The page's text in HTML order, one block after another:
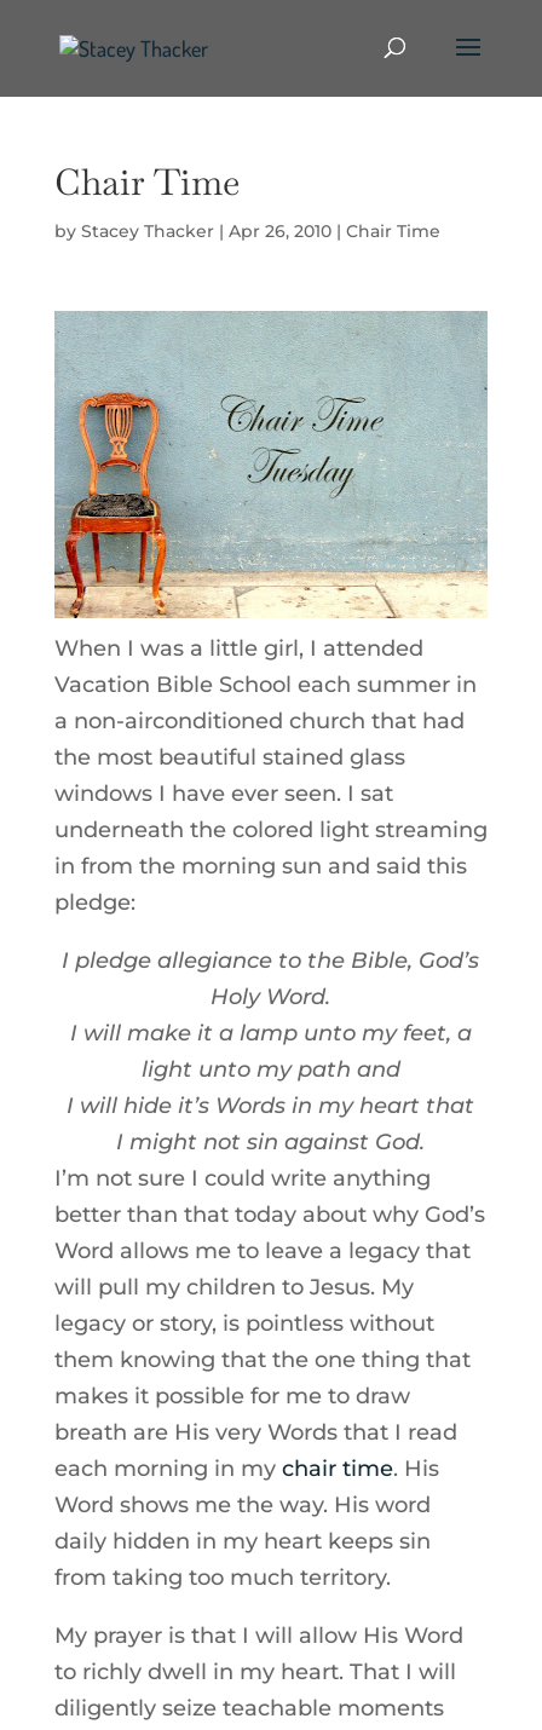
Chair Time
by Stacey Thacker| Apr 26, 2010| Chair Time
When I was a little girl, I attended
Vacation Bible School each summer in
a non-airconditioned church that had
the most beautiful stained glass
windows I have ever seen. I sat
underneath the colored light streaming
in from the morning sun and said this
pledge:
I pledge allegiance to the Bible, God’s
Holy Word.
I will make it a lamp unto my feet, a
light unto my path and
I will hide it’s Words in my heart that
I might not sin against God.
I’m not sure I could write anything
better than that today about why God’s
Word allows me to leave a legacy that
will pull my children to Jesus. My
legacy or story, is pointless without
them knowing that the one thing that
makes it possible for me to draw
breath are His very Words that I read
each morning in my chair time. His
Word shows me the way. His word
daily hidden in my heart keeps sin
from taking too much territory.
My prayer is that I will allow His Word
to richly dwell in my heart. That I will
diligently seize teachable moments